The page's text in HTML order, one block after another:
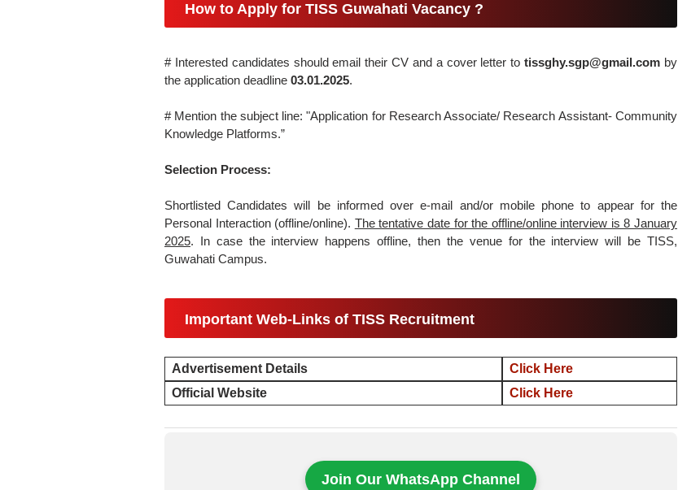
How to Apply for TISS Guwahati Vacancy ?
# Interested candidates should email their CV and a cover letter totissghy.sgp@gmail.com by
the application deadline 03.01.2025.
# Mention the subject line: "Application for Research Associate/ Research Assistant- Community
Knowledge Platforms.”
Selection Process:
Shortlisted Candidates will be informed over e-mail and/or mobile phone to appear for the
Personal Interaction (offline/online). The tentative date for the offline/online interview is 8 January
2025. In case the interview happens offline, then the venue for the interview will be TISS,
Guwahati Campus.
Important Web-Links of TISS Recruitment
Advertisement Details
Click Here
Official Website
Click Here
Join Our WhatsApp Channel